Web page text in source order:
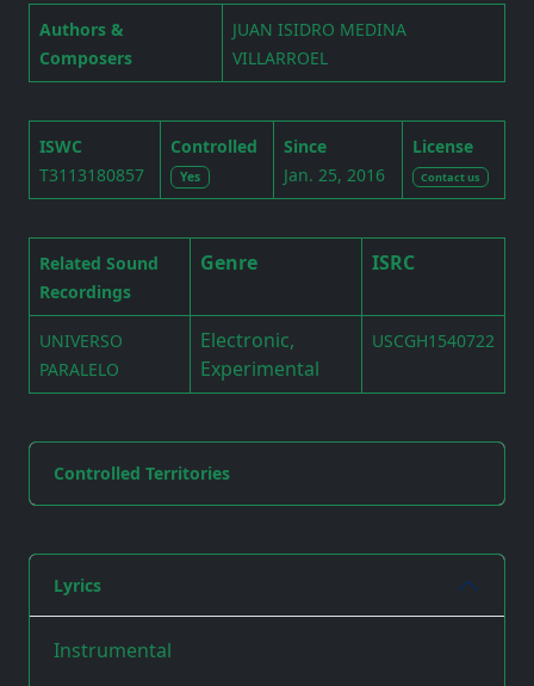
Authors &
Composers
JUAN ISIDRO MEDINA
VILLARROEL
ISWC
T3113180857
Controlled
Yes
Since
Jan. 25, 2016
License
Contact us
Related Sound
Recordings
Genre ISRC
UNIVERSO
PARALELO
Electronic,
Experimental
USCGH1540722
Controlled Territories
Lyrics
Instrumental